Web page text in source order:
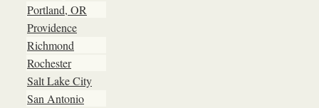
Portland, OR
Providence
Richmond
Rochester
Salt Lake City
San Antonio